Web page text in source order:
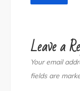
Leave a
Your email
fields are